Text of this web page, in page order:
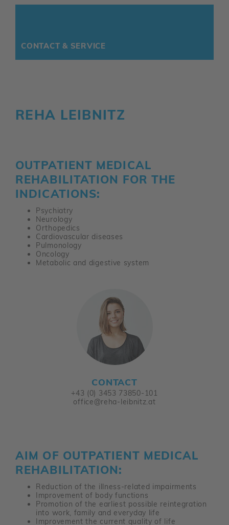
CONTACT & SERVICE
REHA LEIBNITZ
OUTPATIENT MEDICAL
REHABILITATION FOR THE
INDICATIONS:
Psychiatry
Neurology
Orthopedics
Cardiovascular diseases
Pulmonology
Oncology
Metabolic and digestive system
CONTACT
+43 (0) 3453 73850-101
office@reha-leibnitz.at
AIM OF OUTPATIENT MEDICAL
REHABILITATION:
Reduction of the illness-related impairments
Improvement of body functions
Promotion of the earliest possible reintegration
into work, family and everyday life
Improvement the current quality of life